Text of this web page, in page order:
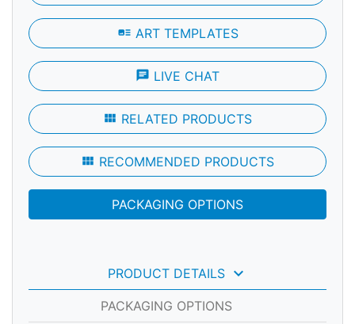
art_track ART TEMPLATES
chat LIVE CHAT
view_module RELATED PRODUCTS
view_module RECOMMENDED PRODUCTS
PACKAGING OPTIONS
PRODUCT DETAILS keyboard_arrow_down
PACKAGING OPTIONS